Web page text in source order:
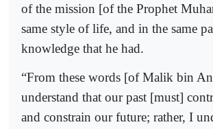
of the mission [of the Prophet
same style of life, and in the same
knowledge that he had.
“From these words [of Malik bin
understand that our past [must]
and constrain our future; rather, I